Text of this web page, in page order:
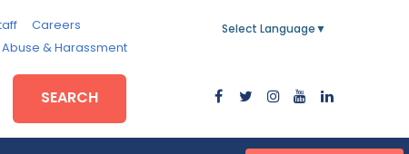
Careers
Abuse & Harassment
Select Language ▼
SEARCH